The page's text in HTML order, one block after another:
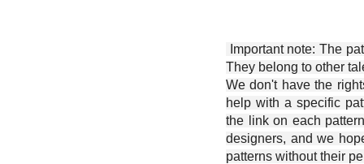
Important note: The
They belong to other
We don't have the
help with a specific
the link on each
designers, and we
patterns without their